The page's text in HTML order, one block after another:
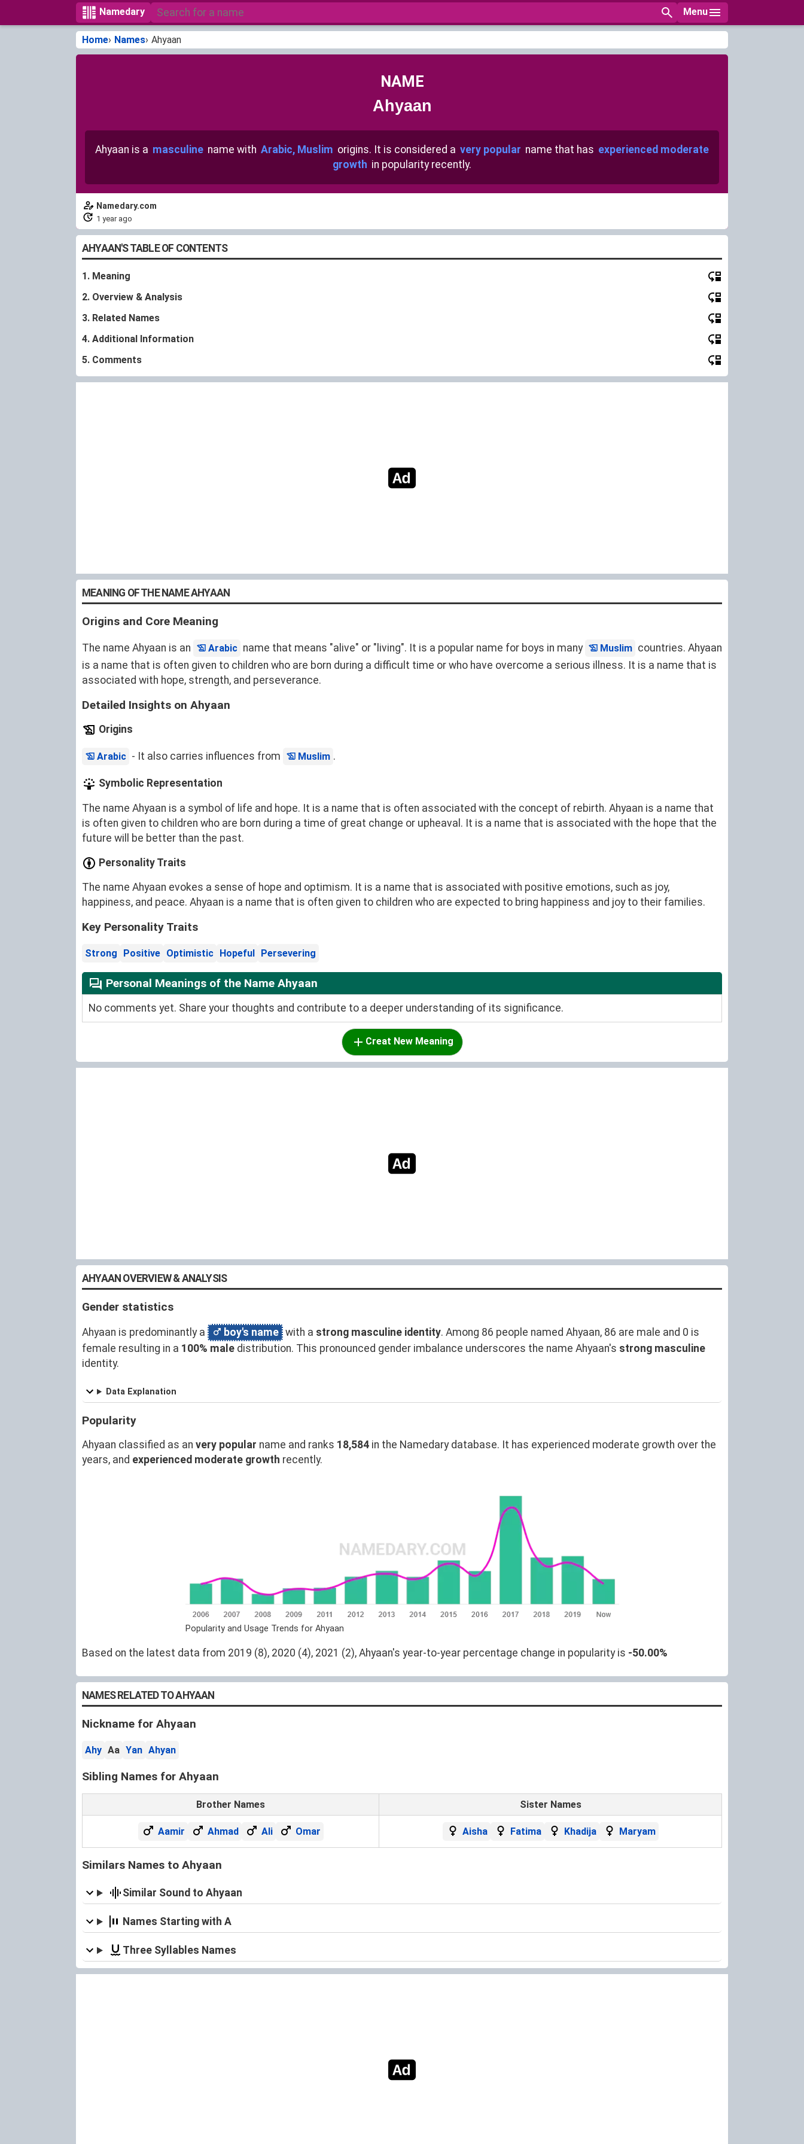
Namedary Menu
Home Names Ahyaan
NAME
Ahyaan
Ahyaan is a masculine name with Arabic, Muslim origins. It is considered a very popular name that has experienced moderate
growth in popularity recently.
Namedary.com
1 year ago
AHYAAN'S TABLE OF CONTENTS
1. Meaning
2. Overview & Analysis
3. Related Names
4. Additional Information
5. Comments
MEANING OF THE NAME AHYAAN
Origins and Core Meaning
The name Ahyaan is an Arabic name that means "alive" or "living". It is a popular name for boys in many Muslim countries. Ahyaan
is a name that is often given to children who are born during a difficult time or who have overcome a serious illness. It is a name that is
associated with hope, strength, and perseverance.
Detailed Insights on Ahyaan
Origins
Arabic - It also carries influences from Muslim .
Symbolic Representation
The name Ahyaan is a symbol of life and hope. It is a name that is often associated with the concept of rebirth. Ahyaan is a name that
is often given to children who are born during a time of great change or upheaval. It is a name that is associated with the hope that the
future will be better than the past.
Personality Traits
The name Ahyaan evokes a sense of hope and optimism. It is a name that is associated with positive emotions, such as joy,
happiness, and peace. Ahyaan is a name that is often given to children who are expected to bring happiness and joy to their families.
Key Personality Traits
Strong Positive Optimistic Hopeful Persevering
Personal Meanings of the Name Ahyaan
No comments yet. Share your thoughts and contribute to a deeper understanding of its significance.
Creat New Meaning
AHYAAN OVERVIEW & ANALYSIS
Gender statistics
Ahyaan is predominantly a boy's name with a strong masculine identity. Among 86 people named Ahyaan, 86 are male and 0 is
female resulting in a 100% male distribution. This pronounced gender imbalance underscores the name Ahyaan's strong masculine
identity.
Data Explanation
Popularity
Ahyaan classified as an very popular name and ranks 18,584 in the Namedary database. It has experienced moderate growth over the
years, and experienced moderate growth recently.
Popularity and Usage Trends for Ahyaan
Based on the latest data from 2019 (8), 2020 (4), 2021 (2), Ahyaan's year-to-year percentage change in popularity is -50.00%
NAMES RELATED TO AHYAAN
Nickname for Ahyaan
Ahy Aa Yan Ahyan
Sibling Names for Ahyaan
Brother Names Sister Names
Aamir Ahmad Ali Omar Aisha Fatima Khadija Maryam
Similars Names to Ahyaan
Similar Sound to Ahyaan
Names Starting with A
Three Syllables Names